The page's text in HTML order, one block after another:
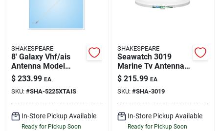
SHAKESPEARE
8' Galaxy Vhf/ais
Antenna Model
5225-ais 6db
Stainless Steel
$ 233.99 EA
SKU: #SHA-5225XTAIS
In-Store Pickup Available
Ready for Pickup Soon
SHAKESPEARE
Seawatch 3019
Marine Tv Antenna
19' 12vdc 110vac
$ 215.99 EA
SKU: #SHA-3019
In-Store Pickup Available
Ready for Pickup Soon